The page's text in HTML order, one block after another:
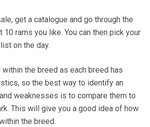
get a catalogue and go through the
10 rams you like. You can then pick your
on the day.
within the breed as each breed has
so the best way to identify an
weaknesses is to compare them to
This will give you a good idea of how
the breed.